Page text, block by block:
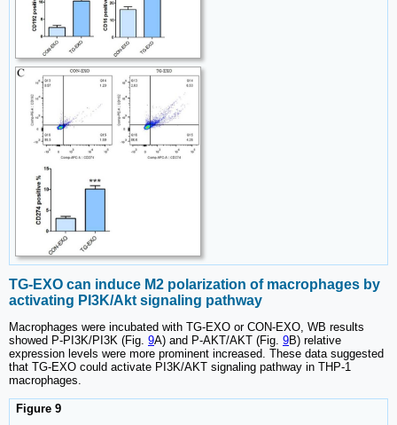
TG-EXO can induce M2 polarization of macrophages by
activating PI3K/Akt signaling pathway
Macrophages were incubated with TG-EXO or CON-EXO, WB results
showed P-PI3K/PI3K (Fig. 9A) and P-AKT/AKT (Fig. 9B) relative
expression levels were more prominent increased. These data suggested
that TG-EXO could activate PI3K/AKT signaling pathway in THP-1
macrophages.
Figure 9